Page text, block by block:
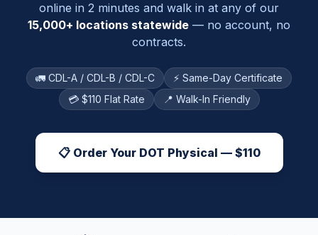
online in 2 minutes and walk in at any of our
15,000+ locations statewide — no account, no
contracts.
🚛 CDL-A / CDL-B / CDL-C
⚡ Same-Day Certificate
💳 $110 Flat Rate
📍 Walk-In Friendly
📋 Order Your DOT Physical — $110